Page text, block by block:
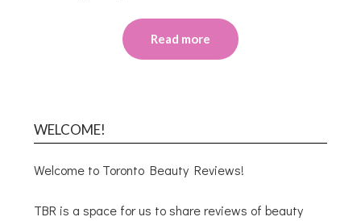
Read more
WELCOME!
Welcome to Toronto Beauty Reviews!
TBR is a space for us to share reviews of beauty